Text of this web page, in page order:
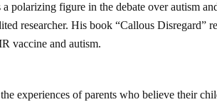
polarizing figure in the debate over autism
researcher. His book “Callous Disregard”
vaccine and autism.
experiences of parents who believe their